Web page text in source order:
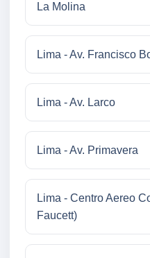
La Molina
Lima - Av. Francisco
Lima - Av. Larco
Lima - Av. Primavera
Lima - Centro Aereo
Faucett)